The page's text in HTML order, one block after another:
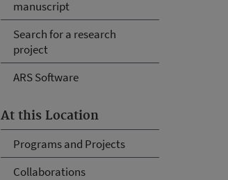
manuscript
Search for a research
project
ARS Software
At this Location
Programs and Projects
Collaborations